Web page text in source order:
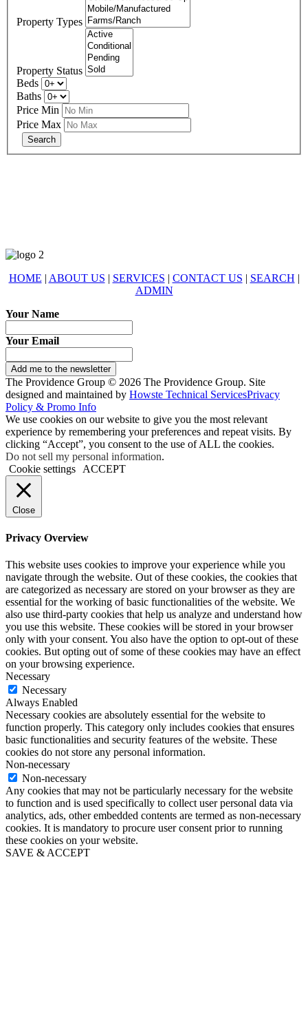
Property Types
Property Status
Beds
Baths
Price Min
Price Max
HOME | ABOUT US | SERVICES | CONTACT US | SEARCH |
ADMIN
Your Name
Your Email
Add me to the newsletter
The Providence Group © 2026 The Providence Group. Site
designed and maintained by Howste Technical ServicesPrivacy
Policy & Promo Info
We use cookies on our website to give you the most relevant
experience by remembering your preferences and repeat visits. By
clicking “Accept”, you consent to the use of ALL the cookies.
Do not sell my personal information.
Cookie settings
ACCEPT
Close
Privacy Overview
This website uses cookies to improve your experience while you
navigate through the website. Out of these cookies, the cookies that
are categorized as necessary are stored on your browser as they are
essential for the working of basic functionalities of the website. We
also use third-party cookies that help us analyze and understand how
you use this website. These cookies will be stored in your browser
only with your consent. You also have the option to opt-out of these
cookies. But opting out of some of these cookies may have an effect
on your browsing experience.
Necessary
Necessary
Always Enabled
Necessary cookies are absolutely essential for the website to
function properly. This category only includes cookies that ensures
basic functionalities and security features of the website. These
cookies do not store any personal information.
Non-necessary
Non-necessary
Any cookies that may not be particularly necessary for the website
to function and is used specifically to collect user personal data via
analytics, ads, other embedded contents are termed as non-necessary
cookies. It is mandatory to procure user consent prior to running
these cookies on your website.
SAVE & ACCEPT